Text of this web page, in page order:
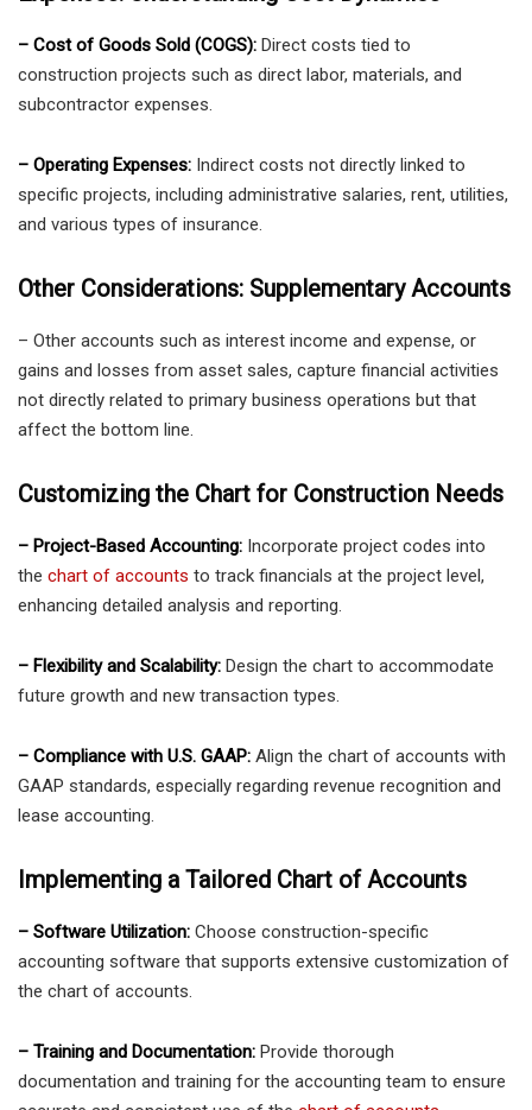
– Cost of Goods Sold (COGS): Direct costs tied to
construction projects such as direct labor, materials, and
subcontractor expenses.
– Operating Expenses: Indirect costs not directly linked to
specific projects, including administrative salaries, rent, utilities,
and various types of insurance.
Other Considerations: Supplementary Accounts
– Other accounts such as interest income and expense, or
gains and losses from asset sales, capture financial activities
not directly related to primary business operations but that
affect the bottom line.
Customizing the Chart for Construction Needs
– Project-Based Accounting: Incorporate project codes into
the chart of accounts to track financials at the project level,
enhancing detailed analysis and reporting.
– Flexibility and Scalability: Design the chart to accommodate
future growth and new transaction types.
– Compliance with U.S. GAAP: Align the chart of accounts with
GAAP standards, especially regarding revenue recognition and
lease accounting.
Implementing a Tailored Chart of Accounts
– Software Utilization: Choose construction-specific
accounting software that supports extensive customization of
the chart of accounts.
– Training and Documentation: Provide thorough
documentation and training for the accounting team to ensure